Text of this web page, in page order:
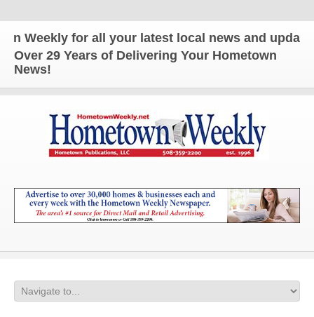
for all your latest local news and updates!
Over 29 Years of Delivering Your Hometown
News!